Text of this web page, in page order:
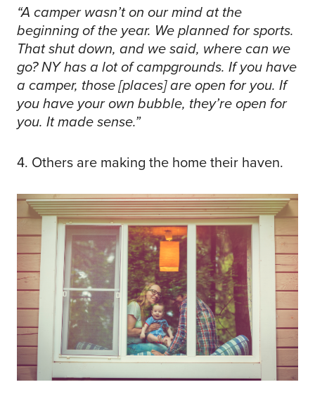
“A camper wasn’t on our mind at the
beginning of the year. We planned for sports.
That shut down, and we said, where can we
go? NY has a lot of campgrounds. If you have
a camper, those [places] are open for you. If
you have your own bubble, they’re open for
you. It made sense.”
4. Others are making the home their haven.